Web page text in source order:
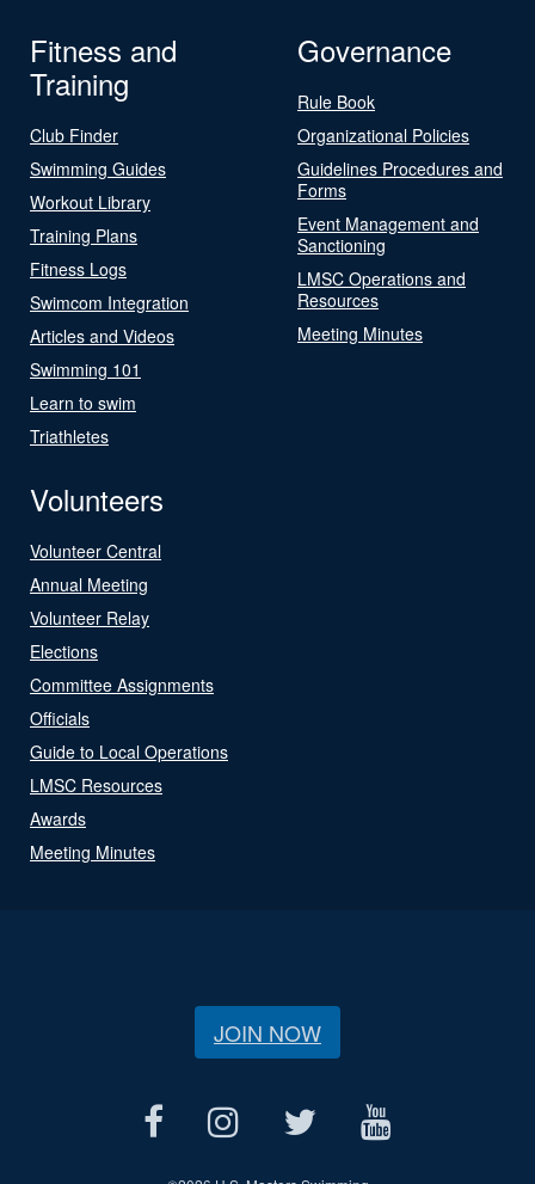
Fitness and
Training
Club Finder
Swimming Guides
Workout Library
Training Plans
Fitness Logs
Swimcom Integration
Articles and Videos
Swimming 101
Learn to swim
Triathletes
Governance
Rule Book
Organizational Policies
Guidelines Procedures and
Forms
Event Management and
Sanctioning
LMSC Operations and
Resources
Meeting Minutes
Volunteers
Volunteer Central
Annual Meeting
Volunteer Relay
Elections
Committee Assignments
Officials
Guide to Local Operations
LMSC Resources
Awards
Meeting Minutes
JOIN NOW